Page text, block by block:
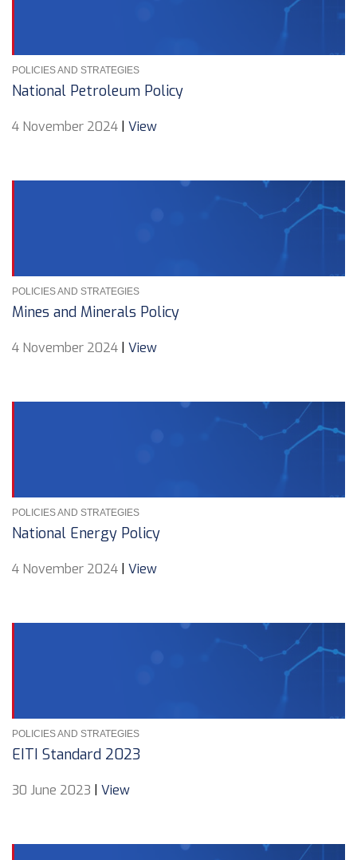
POLICIES AND STRATEGIES
National Petroleum Policy
4 November 2024 View
POLICIES AND STRATEGIES
Mines and Minerals Policy
4 November 2024 View
POLICIES AND STRATEGIES
National Energy Policy
4 November 2024 View
POLICIES AND STRATEGIES
EITI Standard 2023
30 June 2023 View